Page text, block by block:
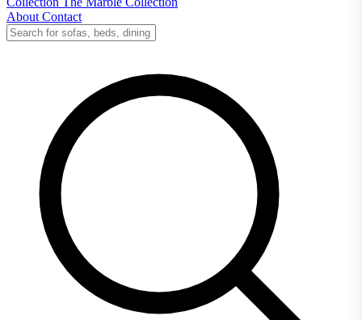
About Contact